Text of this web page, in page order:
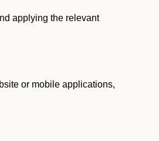
applying the relevant
or mobile applications,